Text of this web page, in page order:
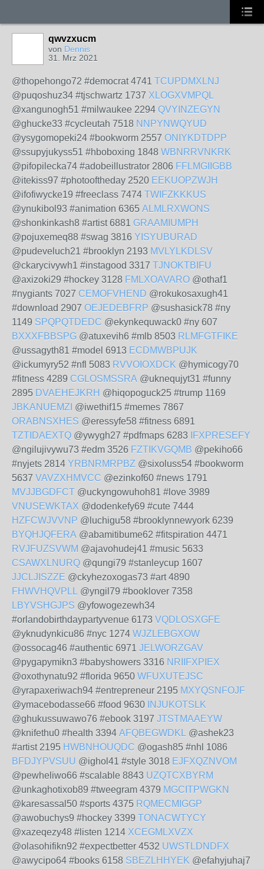
qwvzxucm
von Dennis
31. Mrz 2021
@thopehongo72 #democrat 4741 TCUPDMXLNJ
@puqoshuz34 #tjschwartz 1737 XLOGXVMPQL
@xangunogh51 #milwaukee 2294 QVYINZEGYN
@ghucke33 #cycleutah 7518 NNPYNWQYUD
@ysygomopeki24 #bookworm 2557 ONIYKDTDPP
@ssupyjukyss51 #hboboxing 1848 WBNRRVNKRK
@pifopilecka74 #adobeillustrator 2806 FFLMGIIGBB
@itekiss97 #photooftheday 2520 EEKUOPZWJH
@ifofiwycke19 #freeclass 7474 TWIFZKKKUS
@ynukibol93 #animation 6365 ALMLRXWONS
@shonkinkash8 #artist 6881 GRAAMIUMPH
@pojuxemeq88 #swag 3816 YISYUBURAD
@pudeveluch21 #brooklyn 2193 MVLYLKDLSV
@ckarycivywh1 #instagood 3317 TJNOKTBIFU
@axizoki29 #hockey 3128 FMLXOAVARO @othaf1
#nygiants 7027 CEMOFVHEND @rokukosaxugh41
#download 2907 OEJEDEBFRP @sushasick78 #ny
1149 SPQPQTDEDC @ekynkequwack0 #ny 607
BXXXFBBSPG @atuxevih6 #mlb 8503 RLMFGTFIKE
@ussagyth81 #model 6913 ECDMWBPUJK
@ickumyry52 #nfl 5083 RVVOIOXDCK @hymicogy70
#fitness 4289 CGLOSMSSRA @uknequjyt31 #funny
2895 DVAEHEJKRH @hiqopoguck25 #trump 1169
JBKANUEMZI @iwethif15 #memes 7867
ORABNSXHES @eressyfe58 #fitness 6891
TZTIDAEXTQ @ywygh27 #pdfmaps 6283
IFXPRESEFY
@ngilujivywu73 #edm 3526 FZTIKVGQMB @pekiho66
#nyjets 2814 YRBNRMRPBZ @sixoluss54 #bookworm
5637 VAVZXHMVCC @ezinkof60 #news 1791
MVJJBGDFCT @uckyngowuhoh81 #love 3989
VNUSEWKTAX @dodenkefy69 #cute 7444
HZFCWJVVNP @luchigu58 #brooklynnewyork 6239
BYQHJQFERA @abamitibume62 #fitspiration 4471
RVJFUZSVWM @ajavohudej41 #music 5633
CSAWXLNURQ @qungi79 #stanleycup 1607
JJCLJISZZE @ckyhezoxogas73 #art 4890
FHWVHQVPLL @yngil79 #booklover 7358
LBYVSHGJPS @yfowogezewh34
#orlandobirthdaypartyvenue 6173 VQDLOSXGFE
@yknudynkicu86 #nyc 1274 WJZLEBGXOW
@ossocag46 #authentic 6971 JELWORZGAV
@pygapymikn3 #babyshowers 3316 NRIIFXPIEX
@oxothynatu92 #florida 9650 WFUXUTEJSC
@yrapaxeriwach94 #entrepreneur 2195 MXYQSNFOJF
@ymacebodasse66 #food 9630 INJUKOTSLK
@ghukussuwawo76 #ebook 3197 JTSTMAAEYW
@knifethu0 #health 3394 AFQBEGWDKL @ashek23
#artist 2195 HWBNHOUQDC @ogash85 #nhl 1086
BFDJYPVSUU @ighol41 #style 3018 EJFXQZNVOM
@pewheliwo66 #scalable 8843 UZQTCXBYRM
@unkaghotixob89 #tweegram 4379 MGCITPWGKN
@karesassal50 #sports 4375 RQMECMIGGP
@awobuchys9 #hockey 3399 TONACWTYCY
@xazeqezy48 #listen 1214 XCEGMLXVZX
@olasohifikn92 #expectbetter 4532 UWSTLDNDFX
@awycipo64 #books 6158 SBEZLHHYEK @efahyjuhaj7